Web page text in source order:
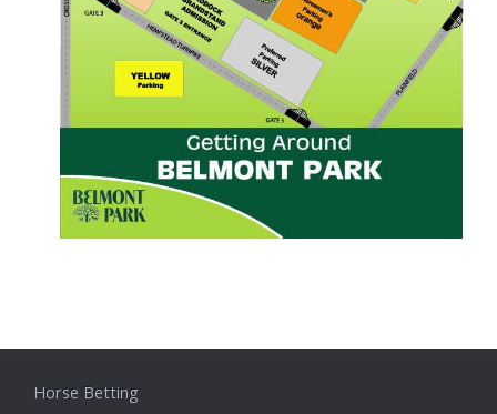
Horse Betting